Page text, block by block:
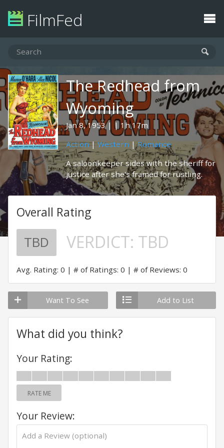
FilmFed
The Redhead from
Wyoming
Jan 8, 1953
1h 17m
Action|Western |Romance
A saloonkeeper sides with the sheriff for
justice after she's framed for rustling.
Overall Rating
TBD VERDICT: TBD
Avg. Rating: 0 # of Ratings: 0 # of Reviews: 0
Want To See Add to List
What did you think?
Your Rating:
RATE ME
Your Review: